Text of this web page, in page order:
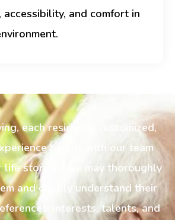
accessibility, and comfort in
each resident’s customized,
begins with our team
life story so we may thoroughly
and deeply understand their
interests, talents, and